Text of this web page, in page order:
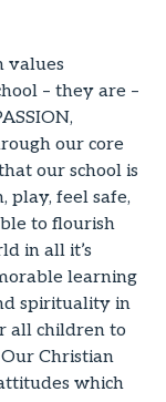
values
– they are –
our core
our school is
play, feel safe,
to flourish
in all it’s
learning
spirituality in
all children to
Christian
which